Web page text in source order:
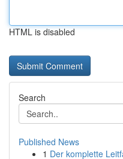
HTML is disabled
Search
Published News
1 Der komplette